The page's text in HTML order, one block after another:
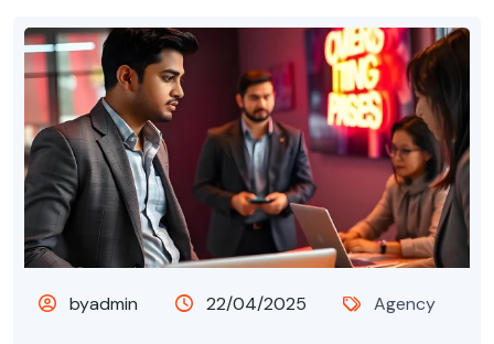
byadmin 22/04/2025 Agency